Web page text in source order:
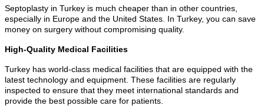
Septoplasty in Turkey is much cheaper than in other countries,
especially in Europe and the United States. In Turkey, you can save
money on surgery without compromising quality.
High-Quality Medical Facilities
Turkey has world-class medical facilities that are equipped with the
latest technology and equipment. These facilities are regularly
inspected to ensure that they meet international standards and
provide the best possible care for patients.